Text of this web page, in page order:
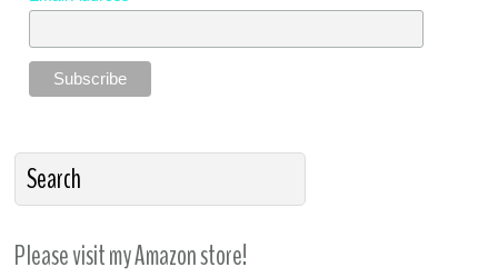
Please visit my Amazon store!